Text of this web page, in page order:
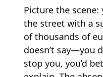
Picture the scene:
the street with a
of thousands of
doesn’t say—you
stop you, you’d